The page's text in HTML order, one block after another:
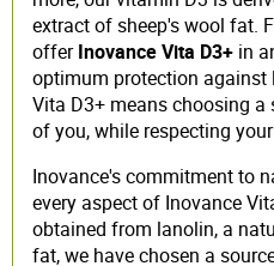
extract of sheep's wool fat.
offerInovance Vita D3+ in
optimum protection against
Vita D3+ means choosing
of you, while respecting
Inovance's commitment to
every aspect of Inovance
obtained from lanolin, a
fat, we have chosen a